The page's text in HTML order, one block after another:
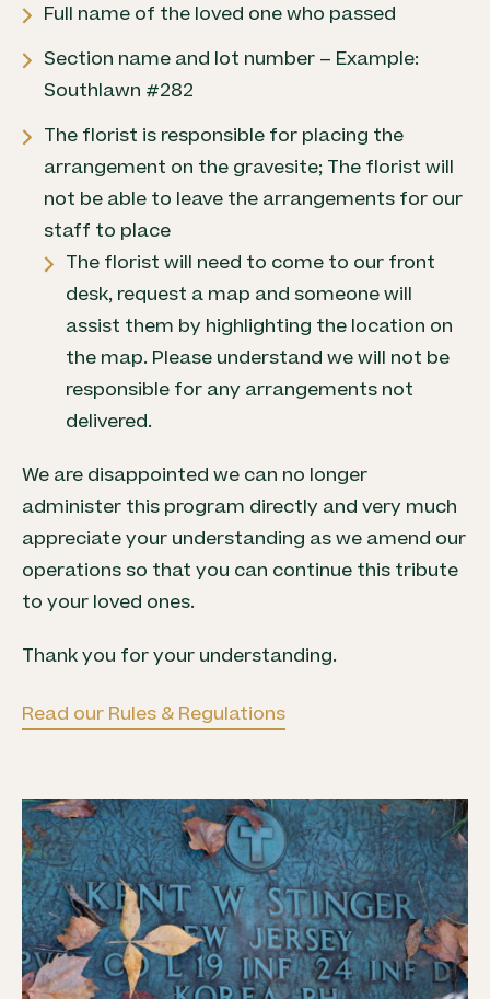
Full name of the loved one who passed
Section name and lot number – Example:
Southlawn #282
The florist is responsible for placing the
arrangement on the gravesite; The florist will
not be able to leave the arrangements for our
staff to place
The florist will need to come to our front
desk, request a map and someone will
assist them by highlighting the location on
the map. Please understand we will not be
responsible for any arrangements not
delivered.
We are disappointed we can no longer
administer this program directly and very much
appreciate your understanding as we amend our
operations so that you can continue this tribute
to your loved ones.
Thank you for your understanding.
Read our Rules & Regulations